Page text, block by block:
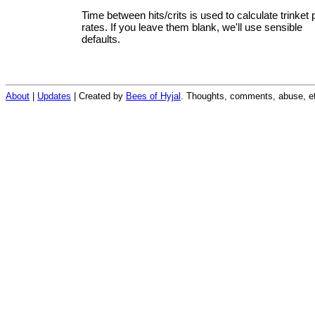
Time between hits/crits is used to calculate trinket
rates. If you leave them blank, we'll use sensible
defaults.
About Updates | Created by Bees of Hyjal . Thoughts, comments, abuse,